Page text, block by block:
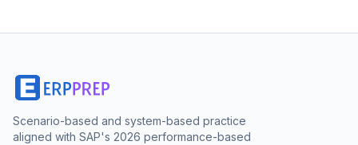
Scenario-based and system-based practice
aligned with SAP's 2026 performance-based